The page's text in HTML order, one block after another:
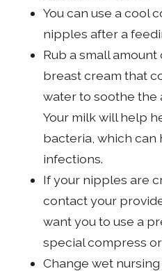
You can use a cool
nipples after a
Rub a small
breast cream that
water to soothe the
Your milk will help
bacteria, which
infections.
If your nipples are
contact your
want you to use a
special compress
Change wet